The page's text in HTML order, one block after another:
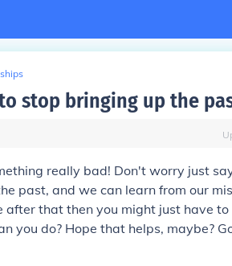
stop bringing up the
really bad! Don't worry just
past, and we can learn from our
that then you might just have to
you do? Hope that helps, maybe?